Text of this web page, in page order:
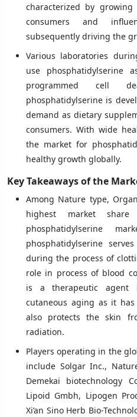
characterized by
consumers and
subsequently driving the
Various laboratories
use phosphatidylserine
programmed cell
phosphatidylserine is
demand as dietary
consumers. With wide
the market for
healthy growth globally.
Key Takeaways of the
Among Nature type,
highest market
phosphatidylserine
phosphatidylserine
during the process of
role in process of blood
is a therapeutic agent
cutaneous aging as it
also protects the skin
radiation.
Players operating in the
include Solgar Inc.,
Demekai biotechnology
Lipoid Gmbh, Lipogen
Xi’an Sino Herb Bio-